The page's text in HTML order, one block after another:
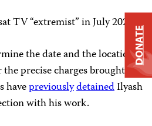
TV “extremist” in July 2021.
the date and the location
precise charges brought
havepreviouslydetainedIlyash
with his work.
DONATE